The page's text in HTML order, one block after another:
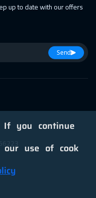
up to date with our offers
Send
If you continue
our use of cook